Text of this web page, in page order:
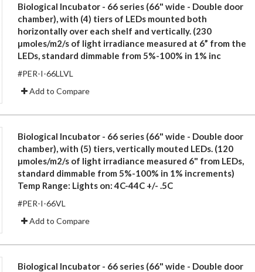
Biological Incubator - 66 series (66" wide - Double door
chamber), with (4) tiers of LEDs mounted both
horizontally over each shelf and vertically. (230
µmoles/m2/s of light irradiance measured at 6” from the
LEDs, standard dimmable from 5%-100% in 1% inc
#PER-I-66LLVL
Add to Compare
Biological Incubator - 66 series (66" wide - Double door
chamber), with (5) tiers, vertically mouted LEDs. (120
µmoles/m2/s of light irradiance measured 6" from LEDs,
standard dimmable from 5%-100% in 1% increments)
Temp Range: Lights on: 4C-44C +/- .5C
#PER-I-66VL
Add to Compare
Biological Incubator - 66 series (66" wide - Double door